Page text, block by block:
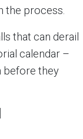
the process.
that can derail
calendar –
before they